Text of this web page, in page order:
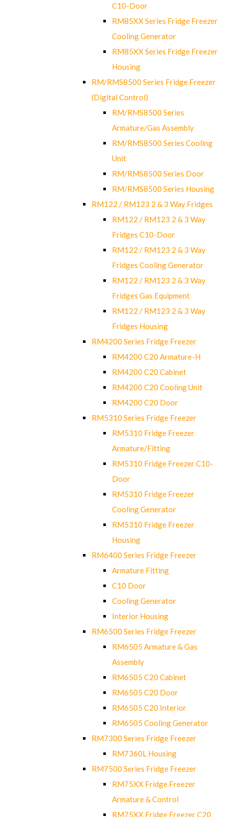
C10-Door
RM85XX Series Fridge Freezer
Cooling Generator
RM85XX Series Fridge Freezer
Housing
RM/RMS8500 Series Fridge Freezer
(Digital Control)
RM/RMS8500 Series
Armature/Gas Assembly
RM/RMS8500 Series Cooling
Unit
RM/RMS8500 Series Door
RM/RMS8500 Series Housing
RM122 / RM123 2 & 3 Way Fridges
RM122 / RM123 2 & 3 Way
Fridges C10-Door
RM122 / RM123 2 & 3 Way
Fridges Cooling Generator
RM122 / RM123 2 & 3 Way
Fridges Gas Equipment
RM122 / RM123 2 & 3 Way
Fridges Housing
RM4200 Series Fridge Freezer
RM4200 C20 Armature-H
RM4200 C20 Cabinet
RM4200 C20 Cooling Unit
RM4200 C20 Door
RM5310 Series Fridge Freezer
RM5310 Fridge Freezer
Armature/Fitting
RM5310 Fridge Freezer C10-
Door
RM5310 Fridge Freezer
Cooling Generator
RM5310 Fridge Freezer
Housing
RM6400 Series Fridge Freezer
Armature Fitting
C10 Door
Cooling Generator
Interior Housing
RM6500 Series Fridge Freezer
RM6505 Armature & Gas
Assembly
RM6505 C20 Cabinet
RM6505 C20 Door
RM6505 C20 Interior
RM6505 Cooling Generator
RM7300 Series Fridge Freezer
RM7360L Housing
RM7500 Series Fridge Freezer
RM75XX Fridge Freezer
Armature & Control
RM75XX Fridge Freezer C20